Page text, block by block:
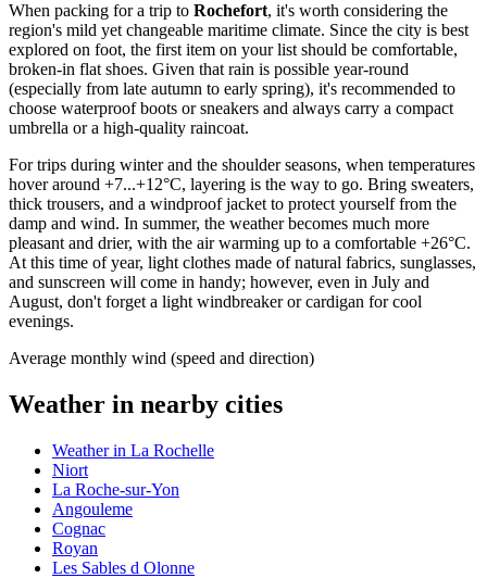
When packing for a trip to Rochefort, it's worth considering the
region's mild yet changeable maritime climate. Since the city is best
explored on foot, the first item on your list should be comfortable,
broken-in flat shoes. Given that rain is possible year-round
(especially from late autumn to early spring), it's recommended to
choose waterproof boots or sneakers and always carry a compact
umbrella or a high-quality raincoat.
For trips during winter and the shoulder seasons, when temperatures
hover around +7...+12°C, layering is the way to go. Bring sweaters,
thick trousers, and a windproof jacket to protect yourself from the
damp and wind. In summer, the weather becomes much more
pleasant and drier, with the air warming up to a comfortable +26°C.
At this time of year, light clothes made of natural fabrics, sunglasses,
and sunscreen will come in handy; however, even in July and
August, don't forget a light windbreaker or cardigan for cool
evenings.
Average monthly wind (speed and direction)
Weather in nearby cities
Weather in La Rochelle
Niort
La Roche-sur-Yon
Angouleme
Cognac
Royan
Les Sables d Olonne